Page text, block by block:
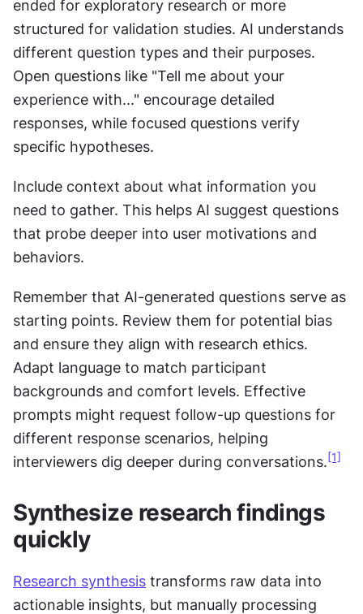
ended for exploratory research or more
structured for validation studies. AI understands
different question types and their purposes.
Open questions like "Tell me about your
experience with..." encourage detailed
responses, while focused questions verify
specific hypotheses.
Include context about what information you
need to gather. This helps AI suggest questions
that probe deeper into user motivations and
behaviors.
Remember that AI-generated questions serve as
starting points. Review them for potential bias
and ensure they align with research ethics.
Adapt language to match participant
backgrounds and comfort levels. Effective
prompts might request follow-up questions for
different response scenarios, helping
interviewers dig deeper during conversations. [1]
Synthesize research findings
quickly
Research synthesis transforms raw data into
actionable insights, but manually processing